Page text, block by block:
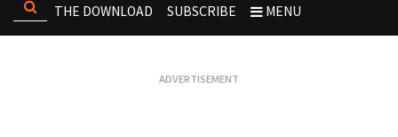
THE DOWNLOAD SUBSCRIBE MENU